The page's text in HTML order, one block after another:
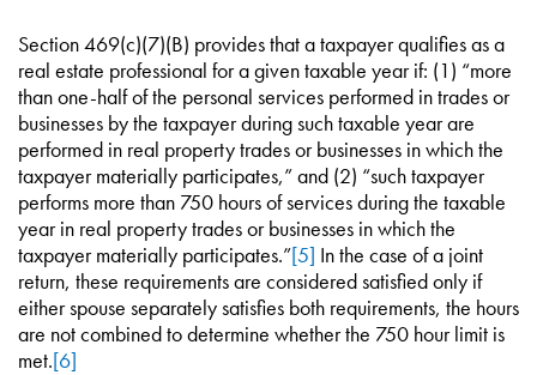
Section 469(c)(7)(B) provides that a taxpayer qualifies as a
real estate professional for a given taxable year if: (1) “more
than one-half of the personal services performed in trades or
businesses by the taxpayer during such taxable year are
performed in real property trades or businesses in which the
taxpayer materially participates,” and (2) “such taxpayer
performs more than 750 hours of services during the taxable
year in real property trades or businesses in which the
taxpayer materially participates.”[5] In the case of a joint
return, these requirements are considered satisfied only if
either spouse separately satisfies both requirements, the hours
are not combined to determine whether the 750 hour limit is
met.[6]